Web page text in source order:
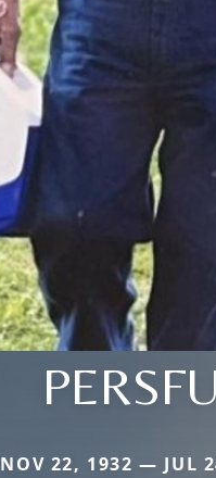
NOV 22, 1932 — JUL